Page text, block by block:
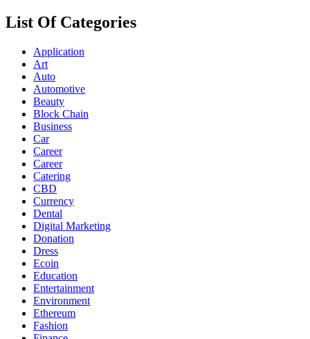
List Of Categories
Application
Art
Auto
Automotive
Beauty
Block Chain
Business
Car
Career
Career
Catering
CBD
Currency
Dental
Digital Marketing
Donation
Dress
Ecoin
Education
Entertainment
Environment
Ethereum
Fashion